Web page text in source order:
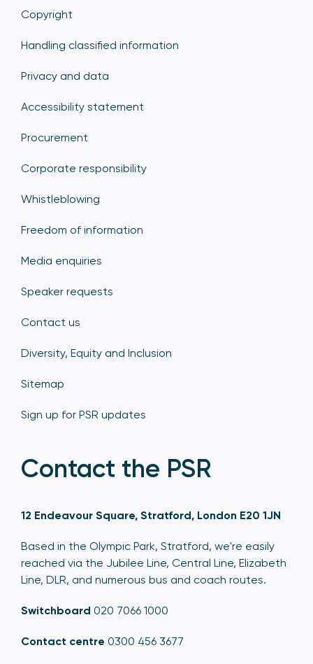
Copyright
Handling classified information
Privacy and data
Accessibility statement
Procurement
Corporate responsibility
Whistleblowing
Freedom of information
Media enquiries
Speaker requests
Contact us
Diversity, Equity and Inclusion
Sitemap
Sign up for PSR updates
Contact the PSR
12 Endeavour Square, Stratford, London E20 1JN
Based in the Olympic Park, Stratford, we're easily
reached via the Jubilee Line, Central Line, Elizabeth
Line, DLR, and numerous bus and coach routes.
Switchboard 020 7066 1000
Contact centre 0300 456 3677